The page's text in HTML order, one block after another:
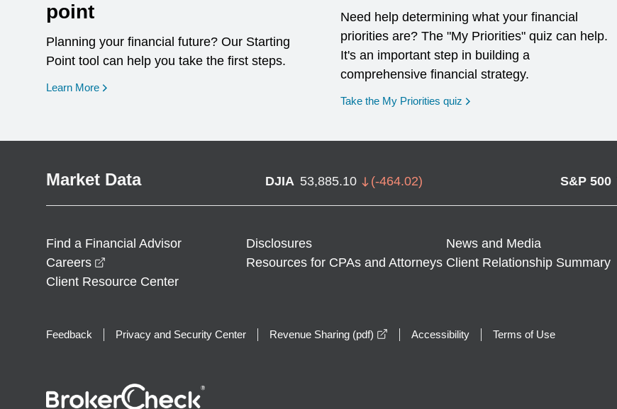
point
Planning your financial future? Our Starting
Point tool can help you take the first steps.
Learn More opens in a new window
Need help determining what your financial
priorities are? The "My Priorities" quiz can help.
It's an important step in building a
comprehensive financial strategy.
Take the My Priorities quiz opens in a new window
Market Data DJIA 53,885.10 (-464.02) S&P 500
Find a Financial Advisor Disclosures
News and Media
Careers
Resources for CPAs and Attorneys Client Relationship Summary
Client Resource Center
Feedback Privacy and Security Center Revenue Sharing (pdf) opens in a new window
Accessibility Terms of Use